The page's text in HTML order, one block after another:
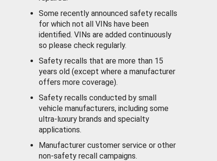
Some recently announced safety recalls
for which not all VINs have been
identified. VINs are added continuously
so please check regularly.
Safety recalls that are more than 15
years old (except where a manufacturer
offers more coverage).
Safety recalls conducted by small
vehicle manufacturers, including some
ultra-luxury brands and specialty
applications.
Manufacturer customer service or other
non-safety recall campaigns.